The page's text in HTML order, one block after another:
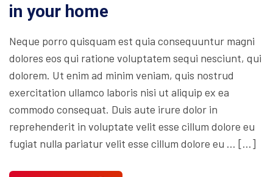
in your home
Neque porro quisquam est quia consequuntur magni
dolores eos qui ratione voluptatem sequi nesciunt, qui
dolorem. Ut enim ad minim veniam, quis nostrud
exercitation ullamco laboris nisi ut aliquip ex ea
commodo consequat. Duis aute irure dolor in
reprehenderit in voluptate velit esse cillum dolore eu
fugiat nulla pariatur velit esse cillum dolore eu … […]